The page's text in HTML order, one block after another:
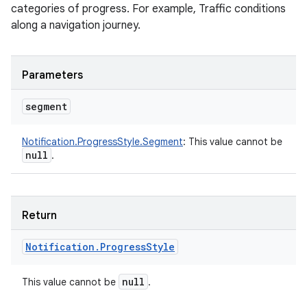
categories of progress. For example, Traffic conditions
along a navigation journey.
Parameters
segment
Notification.ProgressStyle.Segment: This value cannot be
null .
Return
Notification . ProgressStyle
This value cannot be null .